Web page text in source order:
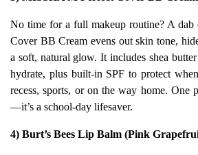
No time for a full makeup routine? A
Cover BB Cream evens out skin tone,
a soft, natural glow. It includes shea
hydrate, plus built-in SPF to protect
recess, sports, or on the way home. One
—it’s a school-day lifesaver.
4) Burt’s Bees Lip Balm (Pink